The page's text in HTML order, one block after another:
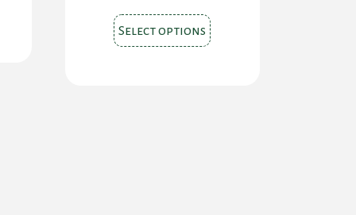
Select options This
product